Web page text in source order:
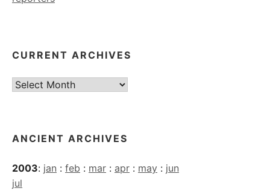
CURRENT ARCHIVES
Current
ANCIENT ARCHIVES
2003: jan : feb : mar : apr : may : jun
jul